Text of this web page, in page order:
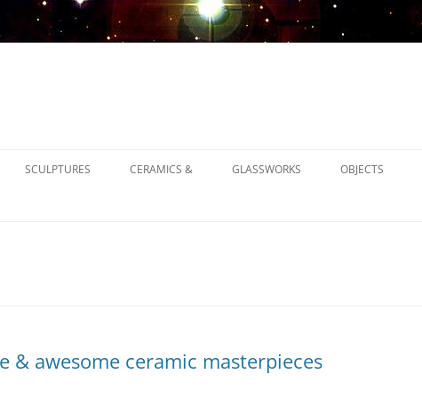
SCULPTURES CERAMICS & GLASSWORKS OBJECTS
& awesome ceramic masterpieces